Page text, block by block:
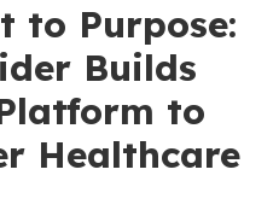
to Purpose:
Builds
to
Healthcare